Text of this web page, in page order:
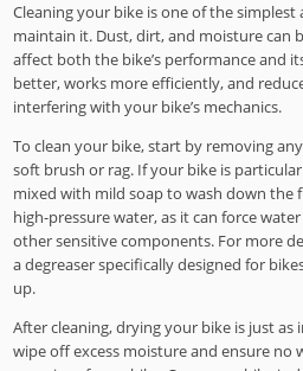
Cleaning your bike is one of the
maintain it. Dust, dirt, and moisture can
affect both the bike’s performance and
better, works more efficiently, and
interfering with your bike’s mechanics.
To clean your bike, start by removing
soft brush or rag. If your bike is
mixed with mild soap to wash down the
high-pressure water, as it can force
other sensitive components. For more
a degreaser specifically designed for
up.
After cleaning, drying your bike is just
wipe off excess moisture and ensure no